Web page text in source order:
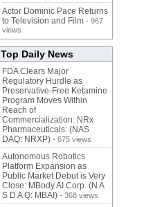
Actor Dominic Pace Returns
to Television and Film - 967
views
Top Daily News
FDA Clears Major
Regulatory Hurdle as
Preservative-Free Ketamine
Program Moves Within
Reach of
Commercialization: NRx
Pharmaceuticals: (NAS
DAQ: NRXP) - 675 views
Autonomous Robotics
Platform Expansion as
Public Market Debut is Very
Close: MBody AI Corp. (N A
S D A Q: MBAI) - 368 views